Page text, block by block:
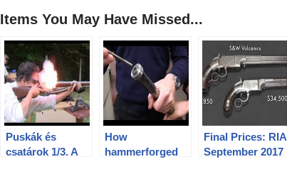
Items You May Have Missed...
Puskák és
csatárok 1/3. A
How
hammerforged
Final Prices: RIA
September 2017